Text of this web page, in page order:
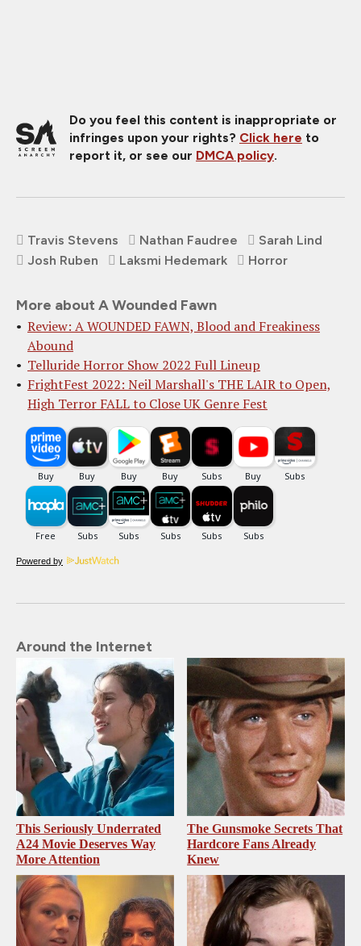
Do you feel this content is inappropriate or
infringes upon your rights? Click here to
report it, or see our DMCA policy.
Travis Stevens Nathan Faudree
Sarah Lind
Josh Ruben
Laksmi Hedemark Horror
More about A Wounded Fawn
Review: A WOUNDED FAWN, Blood and Freakiness
Abound
Telluride Horror Show 2022 Full Lineup
FrightFest 2022: Neil Marshall's THE LAIR to Open,
High Terror FALL to Close UK Genre Fest
Powered by
Around the Internet
This Seriously Underrated
A24 Movie Deserves Way
More Attention
The Gunsmoke Secrets That
Hardcore Fans Already
Knew